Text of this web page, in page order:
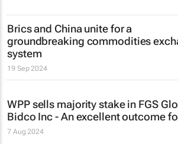
Brics and China unite for a
groundbreaking commodities
system
19 Sep 2024
WPP sells majority stake in FGS
Bidco Inc - An excellent outcome
7 Aug 2024